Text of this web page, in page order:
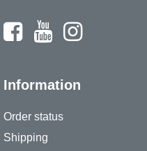
Information
Order status
Shipping